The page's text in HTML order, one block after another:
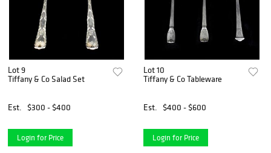
Lot 9
Tiffany & Co Salad Set
Est. $300 - $400
Login for Price
Lot 10
Tiffany & Co Tableware
Est. $400 - $600
Login for Price